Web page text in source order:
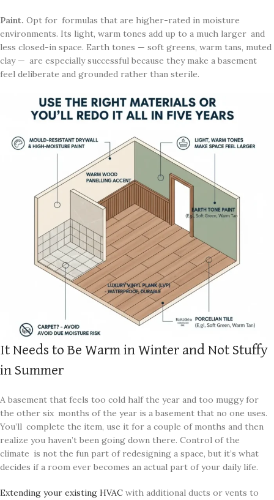
Paint. Opt for formulas that are higher-rated in moisture
environments. Its light, warm tones add up to a much larger and
less closed-in space. Earth tones — soft greens, warm tans, muted
clay — are especially successful because they make a basement
feel deliberate and grounded rather than sterile.
It Needs to Be Warm in Winter and Not Stuffy
in Summer
A basement that feels too cold half the year and too muggy for
the other six months of the year is a basement that no one uses.
You’ll complete the item, use it for a couple of months and then
realize you haven’t been going down there. Control of the
climate is not the fun part of redesigning a space, but it’s what
decides if a room ever becomes an actual part of your daily life.
Extending your existing HVAC with additional ducts or vents to